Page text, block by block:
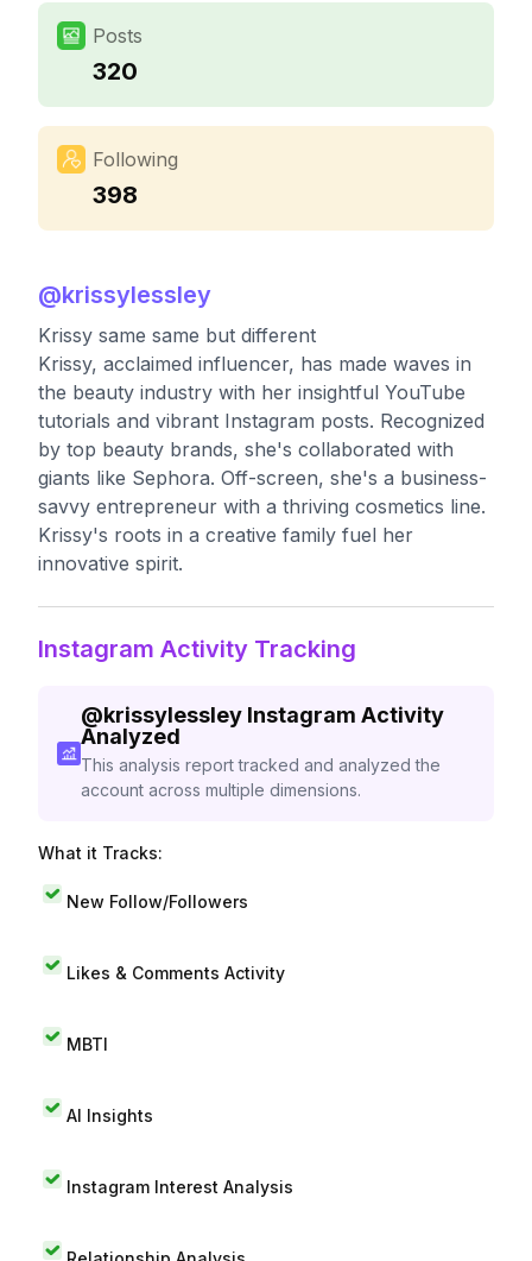
Posts
320
Following
398
@krissylessley
Krissy same same but different
Krissy, acclaimed influencer, has made waves in
the beauty industry with her insightful YouTube
tutorials and vibrant Instagram posts. Recognized
by top beauty brands, she's collaborated with
giants like Sephora. Off-screen, she's a business-
savvy entrepreneur with a thriving cosmetics line.
Krissy's roots in a creative family fuel her
innovative spirit.
Instagram Activity Tracking
@krissylessley Instagram Activity
Analyzed
This analysis report tracked and analyzed the
account across multiple dimensions.
What it Tracks:
New Follow/Followers
Likes & Comments Activity
MBTI
AI Insights
Instagram Interest Analysis